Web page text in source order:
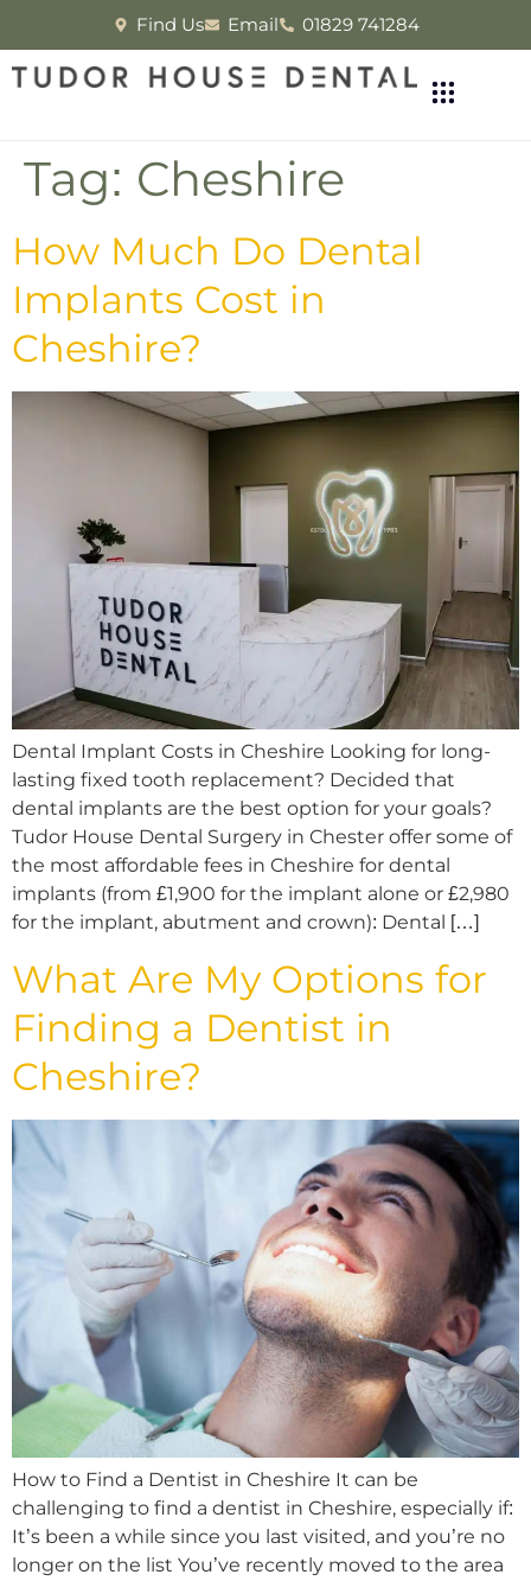
Find Us Email 01829 741284
Tag: Cheshire
How Much Do Dental
Implants Cost in
Cheshire?
Dental Implant Costs in Cheshire Looking for long-
lasting fixed tooth replacement? Decided that
dental implants are the best option for your goals?
Tudor House Dental Surgery in Chester offer some of
the most affordable fees in Cheshire for dental
implants (from £1,900 for the implant alone or £2,980
for the implant, abutment and crown): Dental […]
What Are My Options for
Finding a Dentist in
Cheshire?
How to Find a Dentist in Cheshire It can be
challenging to find a dentist in Cheshire, especially if:
It’s been a while since you last visited, and you’re no
longer on the list You’ve recently moved to the area